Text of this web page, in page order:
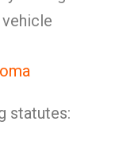
statutes: